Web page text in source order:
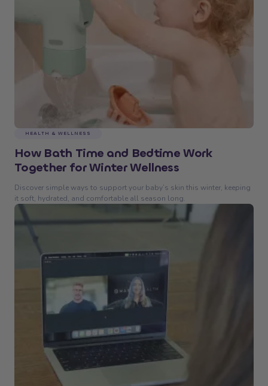
HEALTH & WELLNESS
How Bath Time and Bedtime Work
Together for Winter Wellness
Discover simple ways to support your baby’s skin this winter, keeping
it soft, hydrated, and comfortable all season long.